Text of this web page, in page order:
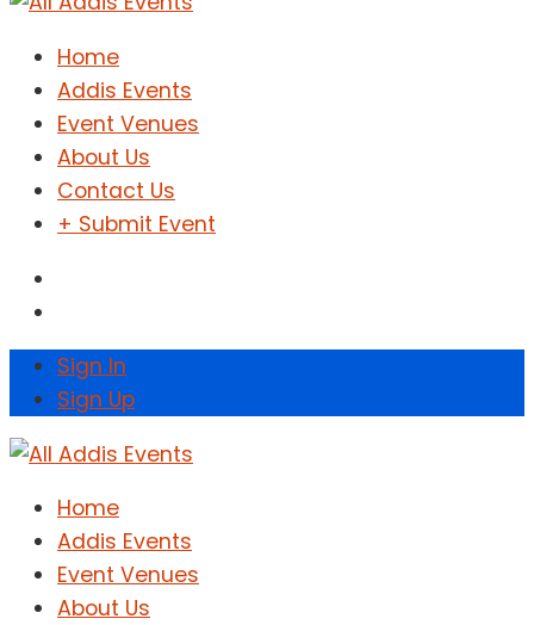
Home
Addis Events
Event Venues
About Us
Contact Us
+ Submit Event
Sign In
Sign Up
Home
Addis Events
Event Venues
About Us